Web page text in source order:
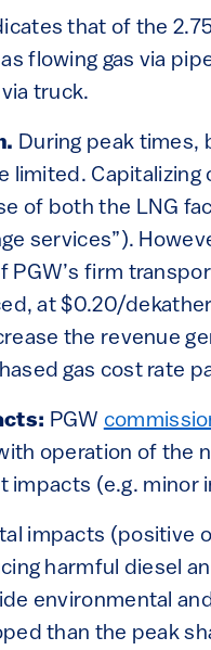
that of the
flowing gas via
truck.
During peak times,
limited.
of both the LNG
services”).
PGW’s firm
at $0.20/
the revenue
gas cost rate
PGW
operation of the
impacts (e.g. minor
impacts (positive
harmful diesel
environmental
than the peak